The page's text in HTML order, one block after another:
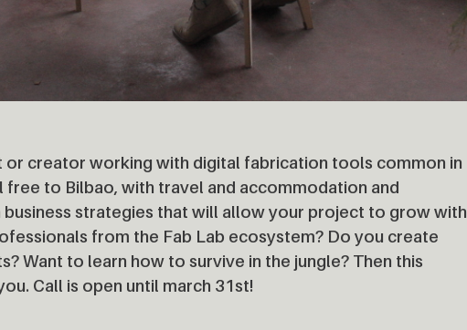
or creator working with digital fabrication tools common in
free to Bilbao, with travel and accommodation and
business strategies that will allow your project to grow with
from the Fab Lab ecosystem? Do you create
Want to learn how to survive in the jungle? Then this
Call is open until march 31st!